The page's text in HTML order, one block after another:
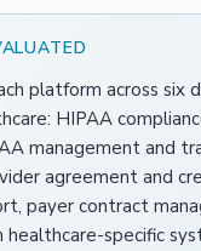
platform across six
HIPAA
management and
agreement and
payer contract
specific